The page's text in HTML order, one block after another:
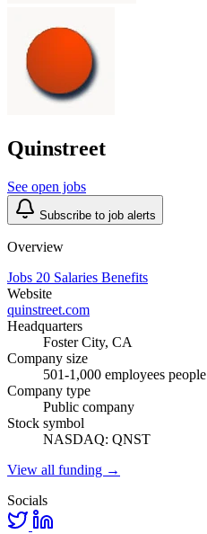
Quinstreet
See open jobs
Subscribe to job alerts
Overview
Jobs 20 Salaries Benefits
Website
quinstreet.com
Headquarters
Foster City, CA
Company size
501-1,000 employees people
Company type
Public company
Stock symbol
NASDAQ: QNST
View all funding →
Socials